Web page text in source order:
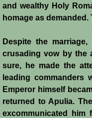
and wealthy Holy
homage as
Despite the
crusading vow by the
sure, he made the
leading commanders
Emperor himself
returned to Apulia.
excommunicated